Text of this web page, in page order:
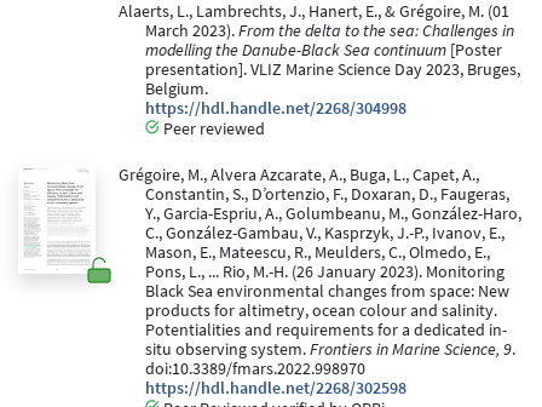
Alaerts, L., Lambrechts, J., Hanert, E., & Grégoire, M. (01
March 2023).From the delta to the sea: Challenges in
modelling the Danube-Black Sea continuum [Poster
presentation]. VLIZ Marine Science Day 2023, Bruges,
Belgium.
https://hdl.handle.net/2268/304998
Peer reviewed
Grégoire, M., Alvera Azcarate, A., Buga, L., Capet, A.,
Constantin, S., D’ortenzio, F., Doxaran, D., Faugeras,
Y., Garcia-Espriu, A., Golumbeanu, M., González-Haro,
C., González-Gambau, V., Kasprzyk, J.-P., Ivanov, E.,
Mason, E., Mateescu, R., Meulders, C., Olmedo, E.,
Pons, L., ... Rio, M.-H. (26 January 2023). Monitoring
Black Sea environmental changes from space: New
products for altimetry, ocean colour and salinity.
Potentialities and requirements for a dedicated in-
situ observing system.Frontiers in Marine Science, 9.
doi:10.3389/fmars.2022.998970
https://hdl.handle.net/2268/302598